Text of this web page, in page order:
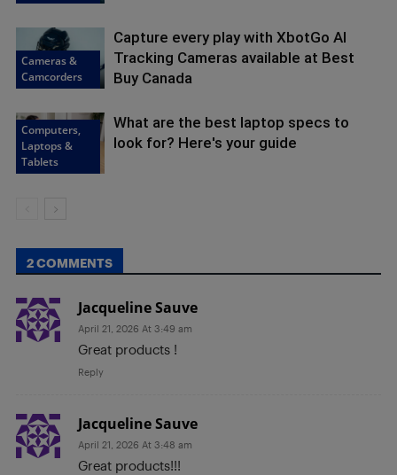
Cameras &
Camcorders
Capture every play with XbotGo AI
Tracking Cameras available at Best
Buy Canada
Computers,
Laptops &
Tablets
What are the best laptop specs to
look for? Here's your guide
2 COMMENTS
Jacqueline Sauve
April 21, 2026 At 3:49 am
Great products !
Reply
Jacqueline Sauve
April 21, 2026 At 3:48 am
Great products!!!